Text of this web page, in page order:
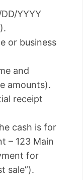
YYYY
or business
and
amounts).
receipt
cash is for
– 123 Main
for
sale”).